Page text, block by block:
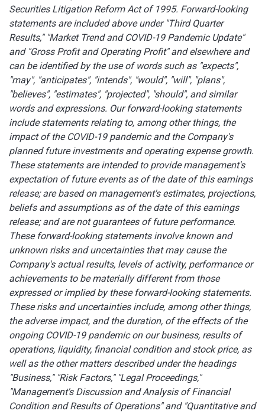
Securities Litigation Reform Act of 1995. Forward-looking
statements are included above under "Third Quarter
Results," "Market Trend and COVID-19 Pandemic Update"
and "Gross Profit and Operating Profit" and elsewhere and
can be identified by the use of words such as "expects",
"may", "anticipates", "intends", "would", "will", "plans",
"believes", "estimates", "projected", "should", and similar
words and expressions. Our forward-looking statements
include statements relating to, among other things, the
impact of the COVID-19 pandemic and the Company's
planned future investments and operating expense growth.
These statements are intended to provide management's
expectation of future events as of the date of this earnings
release; are based on management's estimates, projections,
beliefs and assumptions as of the date of this earnings
release; and are not guarantees of future performance.
These forward-looking statements involve known and
unknown risks and uncertainties that may cause the
Company's actual results, levels of activity, performance or
achievements to be materially different from those
expressed or implied by these forward-looking statements.
These risks and uncertainties include, among other things,
the adverse impact, and the duration, of the effects of the
ongoing COVID-19 pandemic on our business, results of
operations, liquidity, financial condition and stock price, as
well as the other matters described under the headings
"Business," "Risk Factors," "Legal Proceedings,"
"Management's Discussion and Analysis of Financial
Condition and Results of Operations" and "Quantitative and